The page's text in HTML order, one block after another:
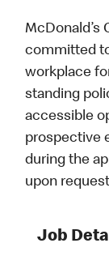
McDonald’s
committed
workplace
standing
accessible
prospective
during the
upon
Job